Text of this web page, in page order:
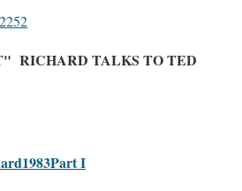
RICHARD TALKS TO TED
I